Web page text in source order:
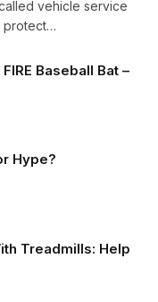
vehicle service
protect…
Baseball Bat –
Hype?
Treadmills: Help